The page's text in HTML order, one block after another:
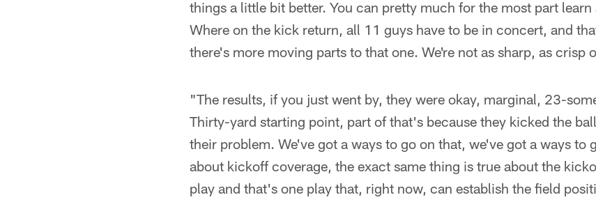
things a little bit better. You can pretty much for the most part
Where on the kick return, all 11 guys have to be in concert, and
there's more moving parts to that one. We're not as sharp, as crisp
"The results, if you just went by, they were okay, marginal, 23-
Thirty-yard starting point, part of that's because they kicked the
their problem. We've got a ways to go on that, we've got a ways to
about kickoff coverage, the exact same thing is true about the
play and that's one play that, right now, can establish the field